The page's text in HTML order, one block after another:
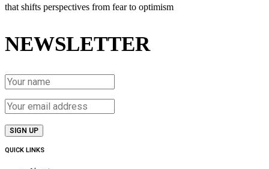
that shifts perspectives from fear to optimism
NEWSLETTER
QUICK LINKS